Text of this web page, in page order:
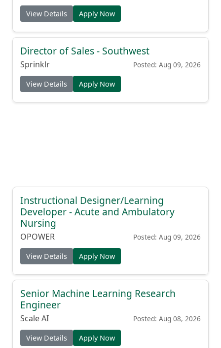
View Details Apply Now
Director of Sales - Southwest
Sprinklr Posted: Aug 09, 2026
View Details Apply Now
Instructional Designer/Learning
Developer - Acute and Ambulatory
Nursing
OPOWER Posted: Aug 09, 2026
View Details Apply Now
Senior Machine Learning Research
Engineer
Scale AI Posted: Aug 08, 2026
View Details Apply Now